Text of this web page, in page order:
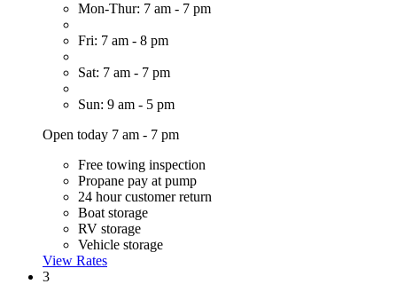
Mon-Thur: 7 am - 7 pm
Fri: 7 am - 8 pm
Sat: 7 am - 7 pm
Sun: 9 am - 5 pm
Open today 7 am - 7 pm
Free towing inspection
Propane pay at pump
24 hour customer return
Boat storage
RV storage
Vehicle storage
View Rates
3